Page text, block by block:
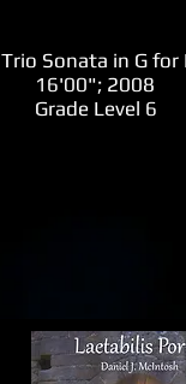
Trio Sonata in G
16'00"; 2008
Grade Level 6